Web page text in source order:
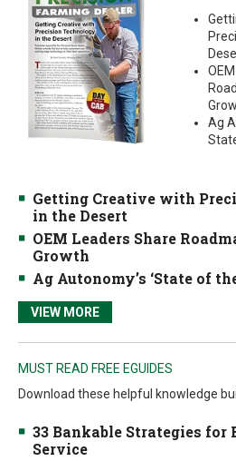
Ag
Getting Creative with
in the Desert
OEM Leaders Share
Growth
Ag Autonomy’s ‘State of
VIEW MORE
MUST READ FREE EGUIDES
Download these helpful knowledge
33 Bankable Strategies
Service